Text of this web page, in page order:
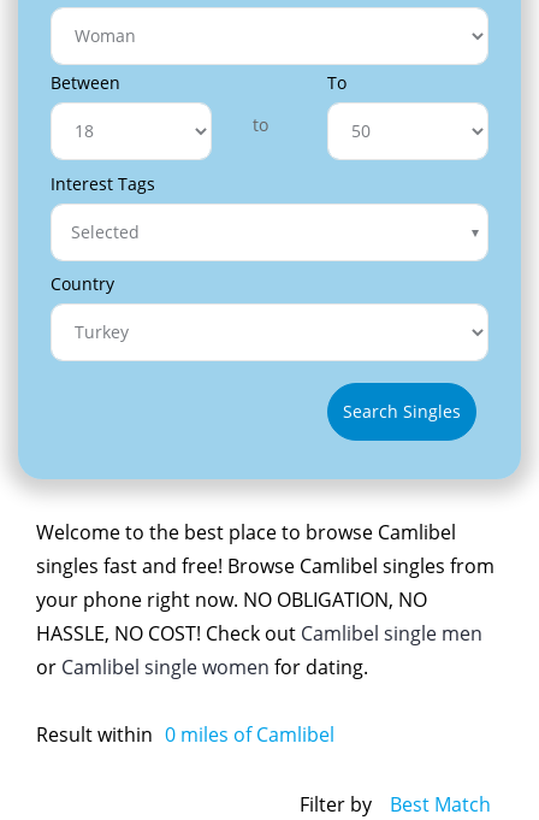
Between
to
To
Interest Tags
Selected
Country
Search Singles
Welcome to the best place to browse Camlibel
singles fast and free! Browse Camlibel singles from
your phone right now. NO OBLIGATION, NO
HASSLE, NO COST! Check out Camlibel single men
or Camlibel single women for dating.
Result within 0 miles of Camlibel
Filter by Best Match